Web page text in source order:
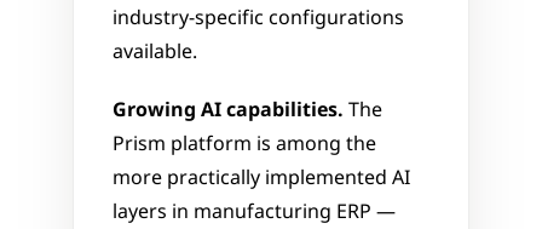
industry-specific configurations
available.
Growing AI capabilities. The
Prism platform is among the
more practically implemented AI
layers in manufacturing ERP —